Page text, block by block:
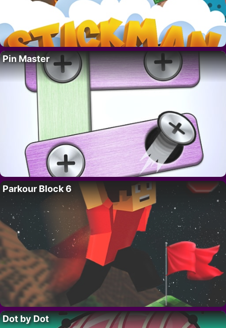
Pin Master
Parkour Block 6
Dot by Dot